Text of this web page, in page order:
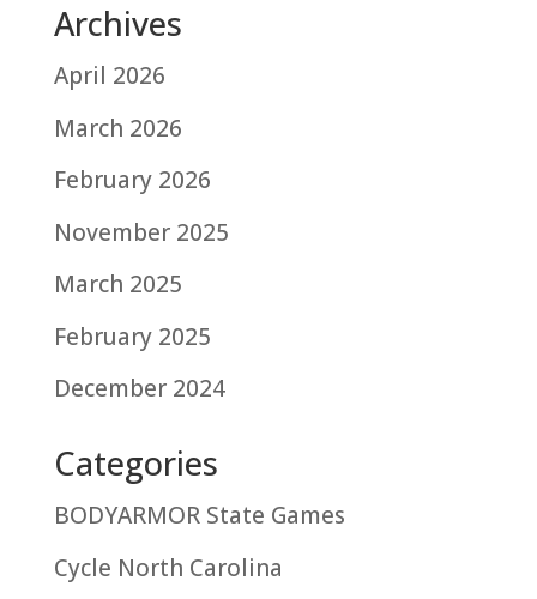
Archives
April 2026
March 2026
February 2026
November 2025
March 2025
February 2025
December 2024
Categories
BODYARMOR State Games
Cycle North Carolina